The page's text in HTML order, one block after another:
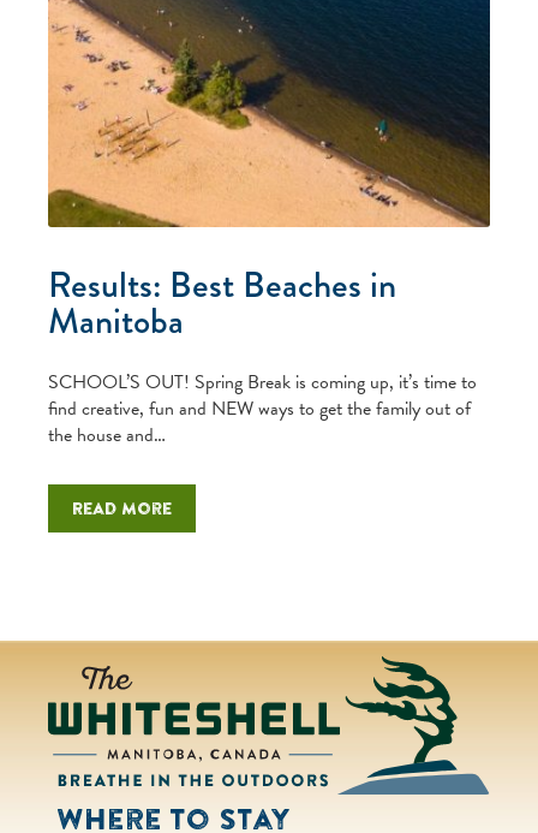
Results: Best Beaches in
Manitoba
SCHOOL’S OUT! Spring Break is coming up, it’s time to
find creative, fun and NEW ways to get the family out of
the house and…
Read more
Where to Stay